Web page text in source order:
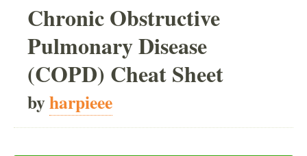
Chronic Obstructive
Pulmonary Disease
(COPD) Cheat Sheet
byharpieee